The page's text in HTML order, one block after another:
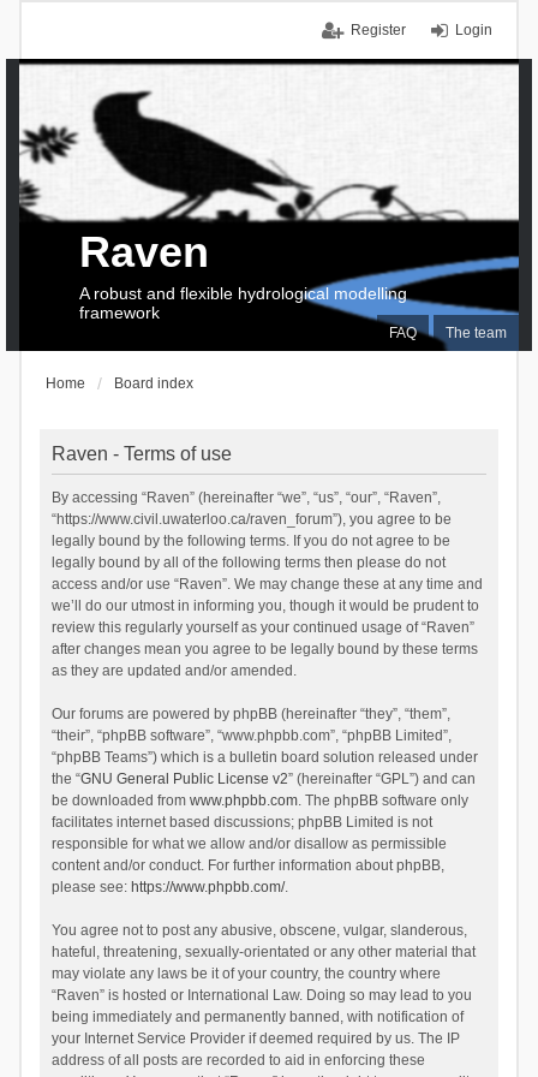
Login
Register
FAQ The team
Raven
A robust and flexible hydrological modelling
framework
Home Board index
Raven - Terms of use
By accessing “Raven” (hereinafter “we”, “us”, “our”, “Raven”,
“https://www.civil.uwaterloo.ca/raven_forum”), you agree to be
legally bound by the following terms. If you do not agree to be
legally bound by all of the following terms then please do not
access and/or use “Raven”. We may change these at any time and
we’ll do our utmost in informing you, though it would be prudent to
review this regularly yourself as your continued usage of “Raven”
after changes mean you agree to be legally bound by these terms
as they are updated and/or amended.
Our forums are powered by phpBB (hereinafter “they”, “them”,
“their”, “phpBB software”, “www.phpbb.com”, “phpBB Limited”,
“phpBB Teams”) which is a bulletin board solution released under
the “GNU General Public License v2” (hereinafter “GPL”) and can
be downloaded from www.phpbb.com. The phpBB software only
facilitates internet based discussions; phpBB Limited is not
responsible for what we allow and/or disallow as permissible
content and/or conduct. For further information about phpBB,
please see: https://www.phpbb.com/.
You agree not to post any abusive, obscene, vulgar, slanderous,
hateful, threatening, sexually-orientated or any other material that
may violate any laws be it of your country, the country where
“Raven” is hosted or International Law. Doing so may lead to you
being immediately and permanently banned, with notification of
your Internet Service Provider if deemed required by us. The IP
address of all posts are recorded to aid in enforcing these